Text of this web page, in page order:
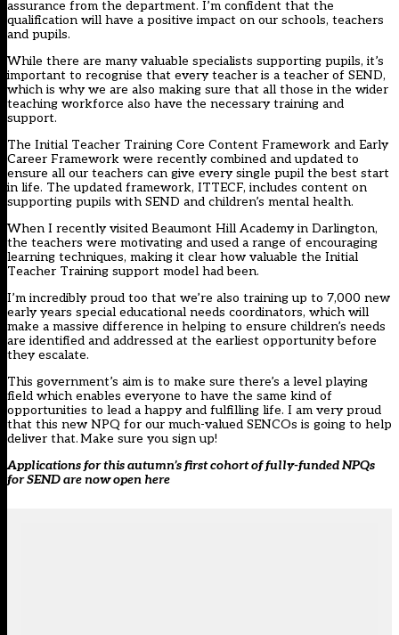
assurance from the department. I’m confident that the
qualification will have a positive impact on our schools, teachers
and pupils.
While there are many valuable specialists supporting pupils, it’s
important to recognise that every teacher is a teacher of SEND,
which is why we are also making sure that all those in the wider
teaching workforce also have the necessary training and
support.
The Initial Teacher Training Core Content Framework and Early
Career Framework were recently combined and updated to
ensure all our teachers can give every single pupil the best start
in life. The updated framework, ITTECF, includes content on
supporting pupils with SEND and children’s mental health.
When I recently visited Beaumont Hill Academy in Darlington,
the teachers were motivating and used a range of encouraging
learning techniques, making it clear how valuable the Initial
Teacher Training support model had been.
I’m incredibly proud too that we’re also training up to 7,000 new
early years special educational needs coordinators, which will
make a massive difference in helping to ensure children’s needs
are identified and addressed at the earliest opportunity before
they escalate.
This government’s aim is to make sure there’s a level playing
field which enables everyone to have the same kind of
opportunities to lead a happy and fulfilling life. I am very proud
that this new NPQ for our much-valued SENCOs is going to help
deliver that. Make sure you sign up!
Applications for this autumn’s first cohort of fully-funded NPQs
for SEND are now open here